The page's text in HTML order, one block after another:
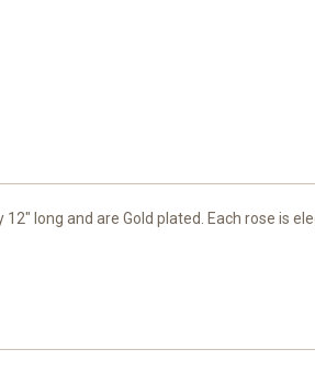
long and are Gold plated. Each rose is